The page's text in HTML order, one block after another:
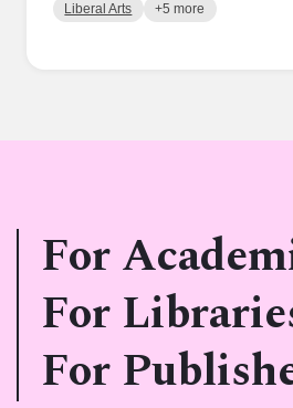
Liberal Arts +5 more
For
For
For